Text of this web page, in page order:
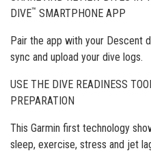
DIVE™ SMARTPHONE APP
Pair the app with your Descent
sync and upload your dive logs.
USE THE DIVE READINESS
PREPARATION
This Garmin first technology
sleep, exercise, stress and jet